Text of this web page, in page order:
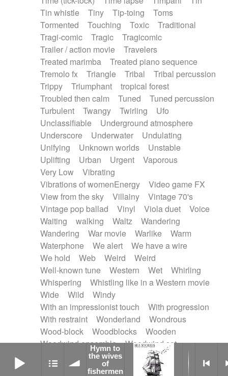
Tin whistle
Tiny Tip-toing
Toms
Tormented
Touching Toxic
Traditional
Tragi-comic
Tragic
Tragicomic
Trailer / action movie
Travelers
Treated marimba
Treated piano sequence
Tremolo fx
Triangle Tribal
Tribal percussion
Trippy
Triumphant
tropical forest
Troubled then calm
Tuned
Tuned percussion
Turbulent
Twangy Twirling
Ufo
Unclassifiable
Underground atmosphere
Underscore
Underwater
Undulating
Unifying
Unknown worlds
Unstable
Uplifting
Urban Urgent
Vaporous
Very Low
Vibrating
Vibrations of womenEnergy
Video game FX
View from the sky
Villainy
Vintage 70's
Vintage pop ballad
Vinyl Viola duet
Voice
Waiting
walking Waltz
Wandering
Wandering
War movie Warlike
Warm
Waterphone
We alert
We have a wire
We hold
Web Weird
Weird
Well-known tune
Western Wet
Whirling
Whispering
Whistling like in a Western movie
Wide
Wild
Windy
With an impressionist touch
With progression
With restraint
Wonderland
Wondrous
Wood-block
Woodblocks
Wooden
Woodwind ensemble
Woodwind set
Worldless voices
Worrying
Worrying
Yoruba sacred song
Hymn to
the wives
of
fishermen
Hymn to the wives of fishermen